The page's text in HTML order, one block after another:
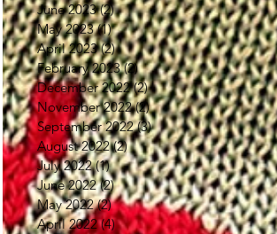
June 2023 (2)2 posts
May 2023 (1)1 post
April 2023 (2)2 posts
February 2023 (2)2 posts
December 2022 (2)2 posts
November 2022 (2)2 posts
September 2022 (3)3 posts
August 2022 (2)2 posts
July 2022 (1)1 post
June 2022 (2)2 posts
May 2022 (2)2 posts
April 2022 (4)4 posts